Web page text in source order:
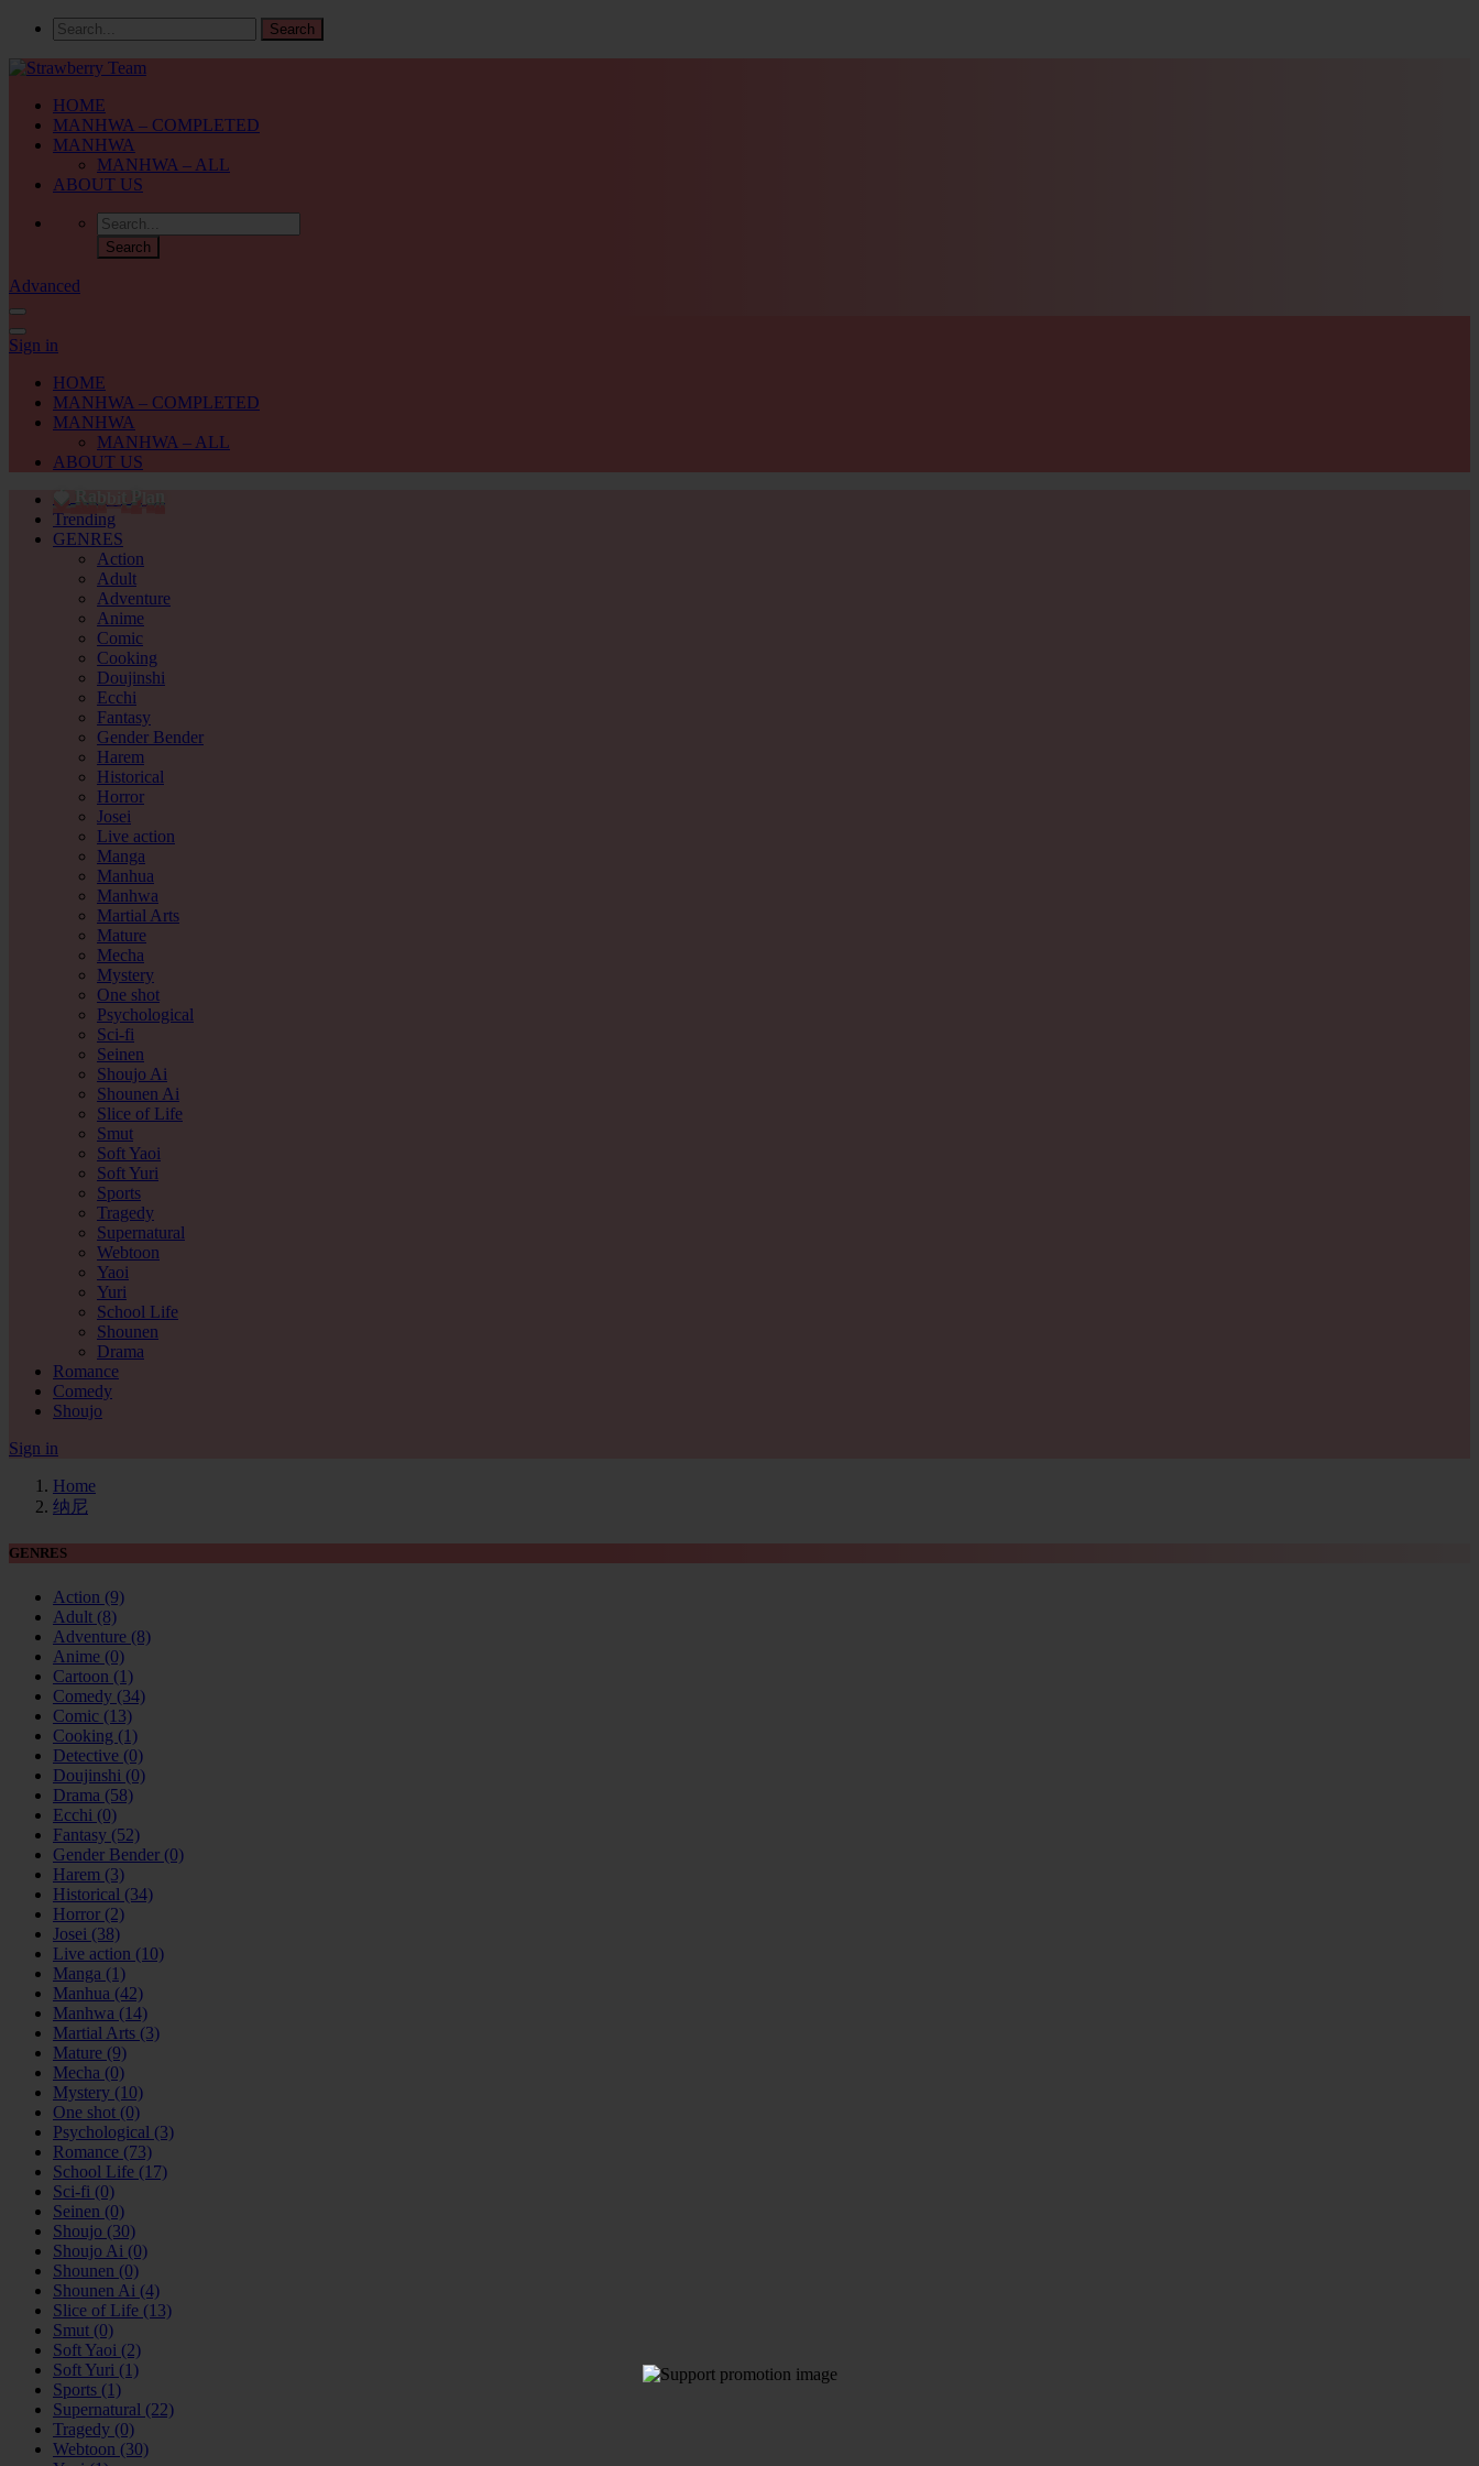
HOME
MANHWA – COMPLETED
MANHWA
MANHWA – ALL
ABOUT US
Advanced
Sign in
HOME
MANHWA – COMPLETED
MANHWA
MANHWA – ALL
ABOUT US
🍓R P
Trending
GENRES
Action
Adult
Adventure
Anime
Comic
Cooking
Doujinshi
Ecchi
Fantasy
Gender Bender
Harem
Historical
Horror
Josei
Live action
Manga
Manhua
Manhwa
Martial Arts
Mature
Mecha
Mystery
One shot
Psychological
Sci-fi
Seinen
Shoujo Ai
Shounen Ai
Slice of Life
Smut
Soft Yaoi
Soft Yuri
Sports
Tragedy
Supernatural
Webtoon
Yaoi
Yuri
School Life
Shounen
Drama
Romance
Comedy
Shoujo
Sign in
Home
纳尼
GENRES
Action (9)
Adult (8)
Adventure (8)
Anime (0)
Cartoon (1)
Comedy (34)
Comic (13)
Cooking (1)
Detective (0)
Doujinshi (0)
Drama (58)
Ecchi (0)
Fantasy (52)
Gender Bender (0)
Harem (3)
Historical (34)
Horror (2)
Josei (38)
Live action (10)
Manga (1)
Manhua (42)
Manhwa (14)
Martial Arts (3)
Mature (9)
Mecha (0)
Mystery (10)
One shot (0)
Psychological (3)
Romance (73)
School Life (17)
Sci-fi (0)
Seinen (0)
Shoujo (30)
Shoujo Ai (0)
Shounen (0)
Shounen Ai (4)
Slice of Life (13)
Smut (0)
Soft Yaoi (2)
Soft Yuri (1)
Sports (1)
Supernatural (22)
Tragedy (0)
Webtoon (30)